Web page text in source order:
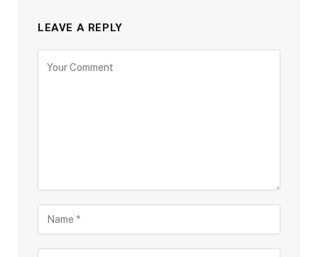
LEAVE A REPLY